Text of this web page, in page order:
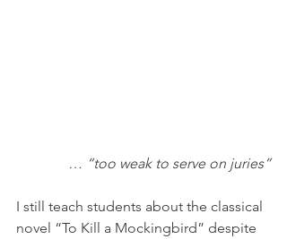
… “too weak to serve on juries”
I still teach students about the classical
novel “To Kill a Mockingbird” despite